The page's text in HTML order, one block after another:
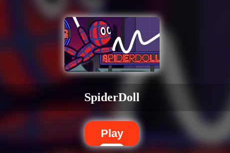
SpiderDoll
Play